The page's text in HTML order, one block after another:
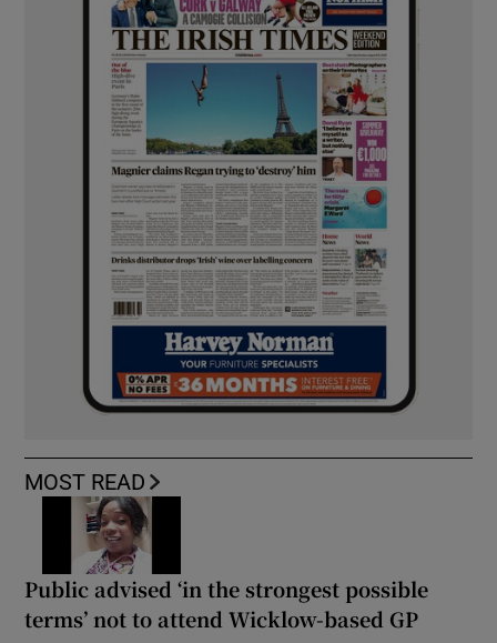
MOST READ
Public advised ‘in the strongest possible
terms’ not to attend Wicklow-based GP